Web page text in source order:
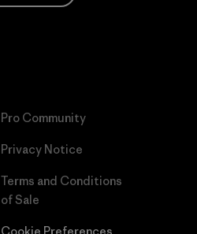
Pro Community
Privacy Notice
Terms and Conditions
of Sale